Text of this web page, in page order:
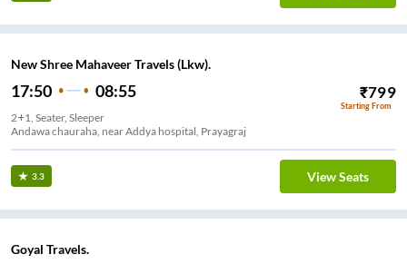
New Shree Mahaveer Travels (Lkw).
17:50 08:55 ₹799
Starting From
2+1, Seater, Sleeper
Andawa chauraha, near Addya hospital, Prayagraj
3.3 View Seats
Goyal Travels.